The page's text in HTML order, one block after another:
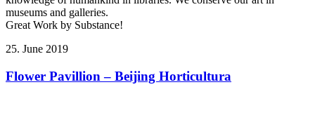
museums and galleries.
Great Work by Substance!
25. June 2019
Flower Pavillion – Beijing Horticultura